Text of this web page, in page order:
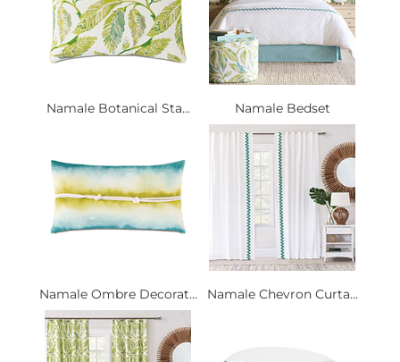
Namale Botanical Sta... Namale Bedset
Namale Ombre Decorat... Namale Chevron Curta...